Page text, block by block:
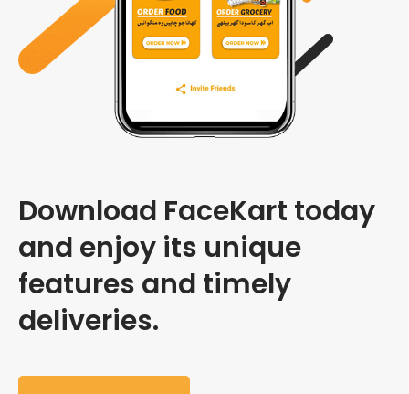
Download FaceKart today
and enjoy its unique
features and timely
deliveries.